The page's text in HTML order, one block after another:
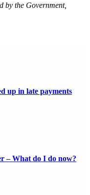
by the Government,
up in late payments
– What do I do now?